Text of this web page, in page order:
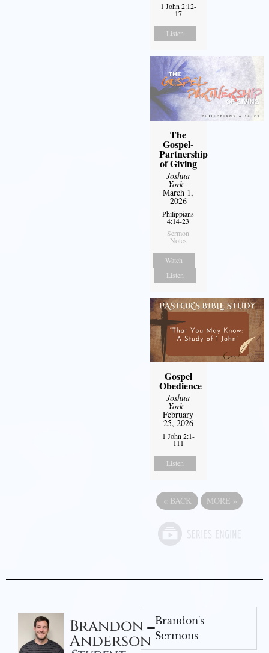
1 John 2:12-
17
Listen
The
Gospel-
Partnership
of Giving
Joshua
York-
March 1,
2026
Philippians
4:14-23
Sermon
Notes
Watch
Listen
Gospel
Obedience
Joshua
York-
February
25, 2026
1 John 2:1-
111
Listen
« BACK MORE »
Brandon
Anderson
Brandon's
Sermons